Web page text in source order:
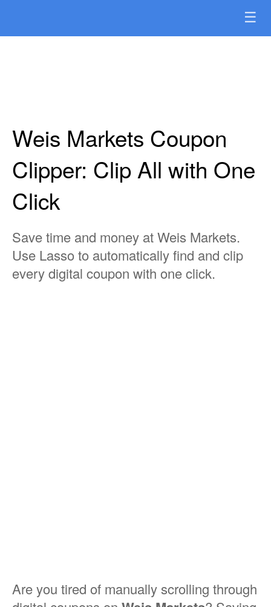
☰
Weis Markets Coupon
Clipper: Clip All with One
Click
Save time and money at Weis Markets.
Use Lasso to automatically find and clip
every digital coupon with one click.
Are you tired of manually scrolling through